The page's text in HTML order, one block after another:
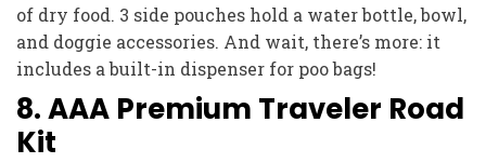
of dry food. 3 side pouches hold a water bottle, bowl,
and doggie accessories. And wait, there’s more: it
includes a built-in dispenser for poo bags!
8. AAA Premium Traveler Road
Kit